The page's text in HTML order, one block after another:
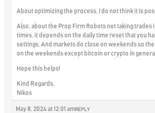
About optimizing the process, I do not think it is
Also, about the Prop Firm Robots not taking trades
times, it depends on the daily time reset that you
settings. And markets do close on weekends so
on the weekends except bitcoin or crypto in
Hope this helps!
Kind Regards,
Nikos
May 8, 2024 at 12:01 am REPLY